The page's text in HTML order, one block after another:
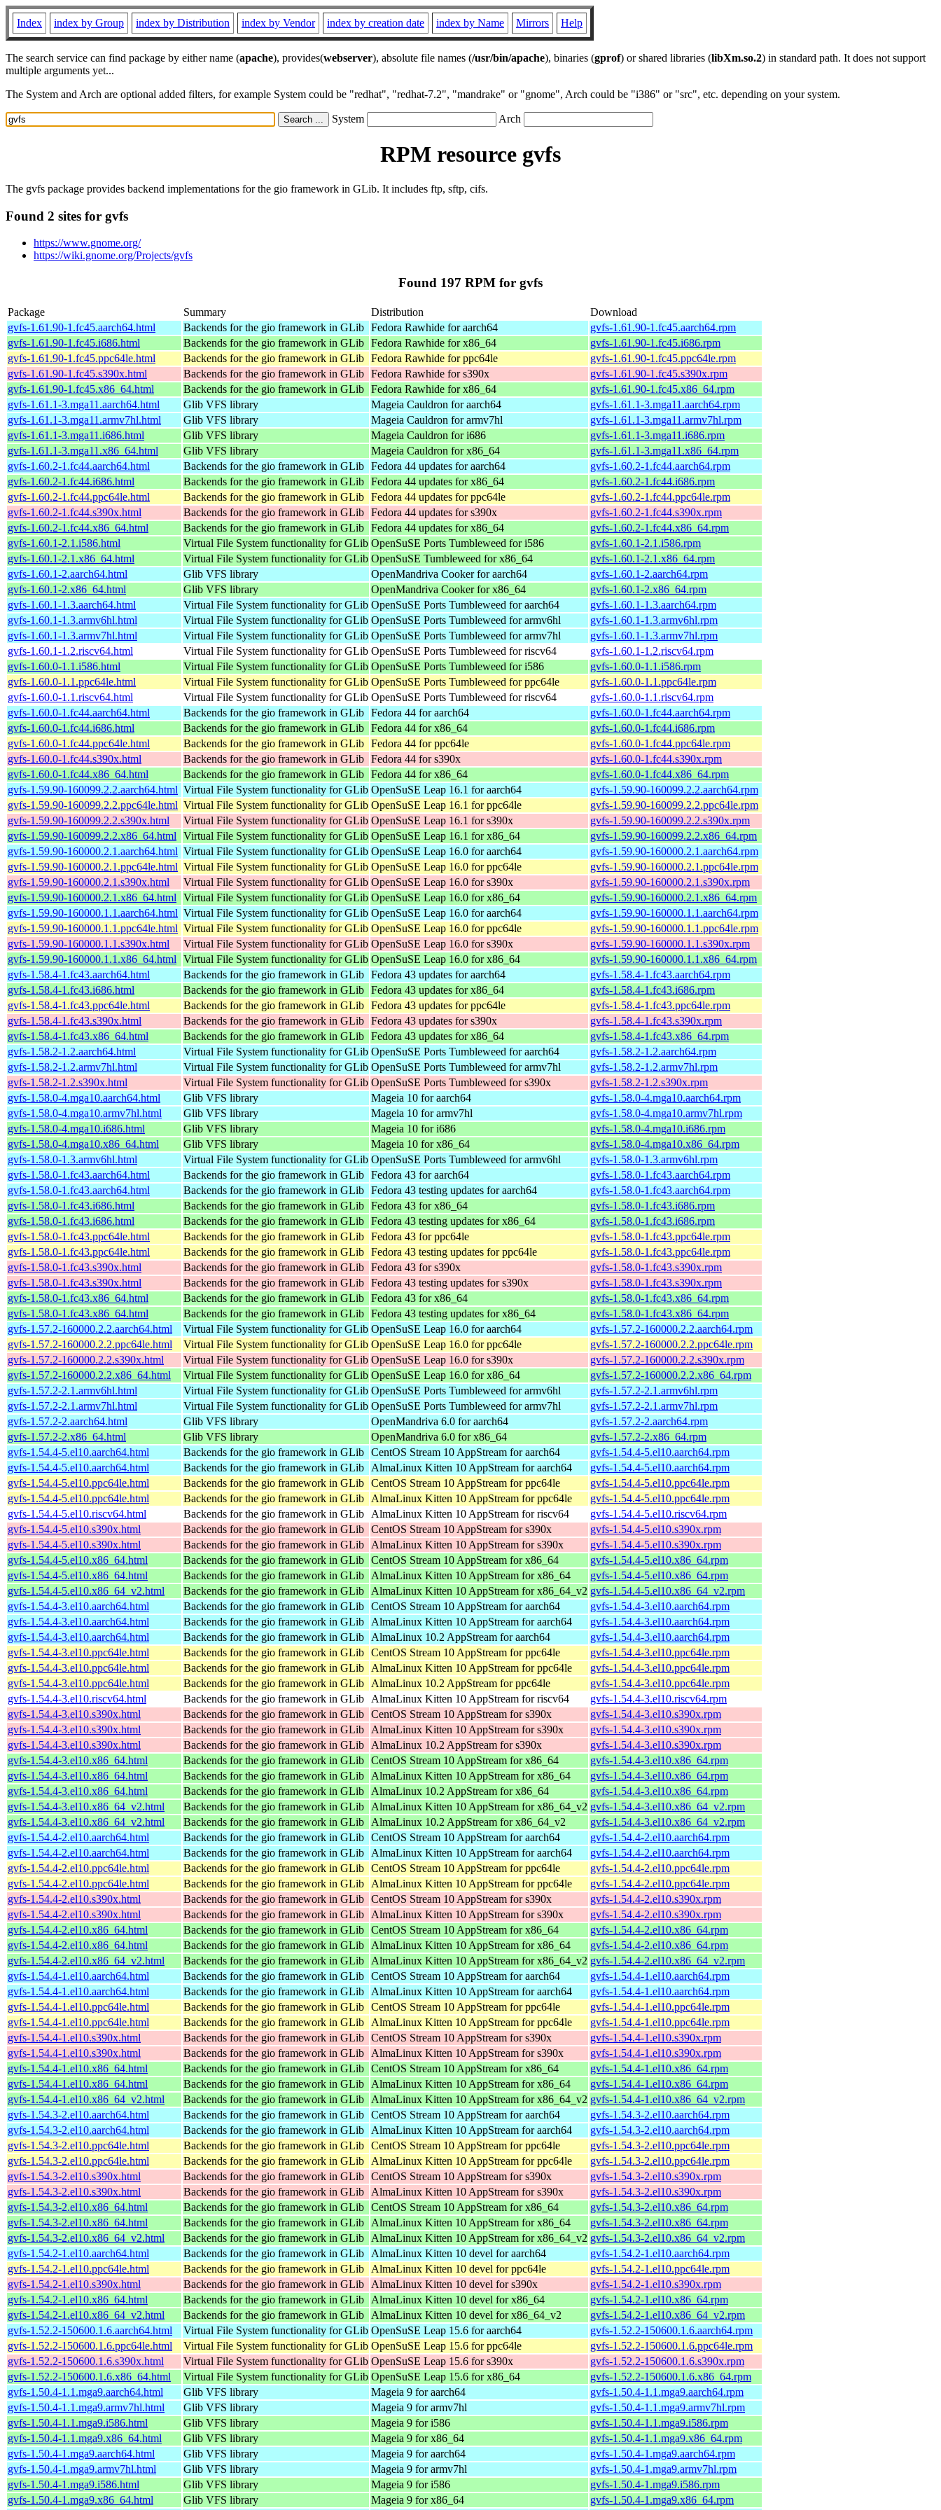
Index index by Group index by Distribution index by Vendor index by creation date index by Name Mirrors Help
The search service can find package by either name (apache), provides(webserver), absolute file names (/usr/bin/apache), binaries (gprof) or shared libraries (libXm.so.2) in standard path. It does not support
multiple arguments yet...
The System and Arch are optional added filters, for example System could be "redhat", "redhat-7.2", "mandrake" or "gnome", Arch could be "i386" or "src", etc. depending on your system.
System Arch
RPM resource gvfs
The gvfs package provides backend implementations for the gio framework in GLib. It includes ftp, sftp, cifs.
Found 2 sites for gvfs
https://www.gnome.org/
https://wiki.gnome.org/Projects/gvfs
Found 197 RPM for gvfs
Package Summary Distribution
Download
gvfs-1.61.90-1.fc45.aarch64.html
Backends for the gio framework in GLib Fedora Rawhide for aarch64
gvfs-1.61.90-1.fc45.aarch64.rpm
gvfs-1.61.90-1.fc45.i686.html
Backends for the gio framework in GLib Fedora Rawhide for x86_64
gvfs-1.61.90-1.fc45.i686.rpm
gvfs-1.61.90-1.fc45.ppc64le.html
Backends for the gio framework in GLib Fedora Rawhide for ppc64le
gvfs-1.61.90-1.fc45.ppc64le.rpm
gvfs-1.61.90-1.fc45.s390x.html
Backends for the gio framework in GLib Fedora Rawhide for s390x
gvfs-1.61.90-1.fc45.s390x.rpm
gvfs-1.61.90-1.fc45.x86_64.html
Backends for the gio framework in GLib Fedora Rawhide for x86_64
gvfs-1.61.90-1.fc45.x86_64.rpm
gvfs-1.61.1-3.mga11.aarch64.html
Glib VFS library Mageia Cauldron for aarch64
gvfs-1.61.1-3.mga11.aarch64.rpm
gvfs-1.61.1-3.mga11.armv7hl.html
Glib VFS library Mageia Cauldron for armv7hl
gvfs-1.61.1-3.mga11.armv7hl.rpm
gvfs-1.61.1-3.mga11.i686.html
Glib VFS library Mageia Cauldron for i686
gvfs-1.61.1-3.mga11.i686.rpm
gvfs-1.61.1-3.mga11.x86_64.html
Glib VFS library Mageia Cauldron for x86_64
gvfs-1.61.1-3.mga11.x86_64.rpm
gvfs-1.60.2-1.fc44.aarch64.html
Backends for the gio framework in GLib Fedora 44 updates for aarch64
gvfs-1.60.2-1.fc44.aarch64.rpm
gvfs-1.60.2-1.fc44.i686.html
Backends for the gio framework in GLib Fedora 44 updates for x86_64
gvfs-1.60.2-1.fc44.i686.rpm
gvfs-1.60.2-1.fc44.ppc64le.html
Backends for the gio framework in GLib Fedora 44 updates for ppc64le
gvfs-1.60.2-1.fc44.ppc64le.rpm
gvfs-1.60.2-1.fc44.s390x.html
Backends for the gio framework in GLib Fedora 44 updates for s390x
gvfs-1.60.2-1.fc44.s390x.rpm
gvfs-1.60.2-1.fc44.x86_64.html
Backends for the gio framework in GLib Fedora 44 updates for x86_64
gvfs-1.60.2-1.fc44.x86_64.rpm
gvfs-1.60.1-2.1.i586.html
Virtual File System functionality for GLib OpenSuSE Ports Tumbleweed for i586
gvfs-1.60.1-2.1.i586.rpm
gvfs-1.60.1-2.1.x86_64.html
Virtual File System functionality for GLib OpenSuSE Tumbleweed for x86_64
gvfs-1.60.1-2.1.x86_64.rpm
gvfs-1.60.1-2.aarch64.html
Glib VFS library OpenMandriva Cooker for aarch64
gvfs-1.60.1-2.aarch64.rpm
gvfs-1.60.1-2.x86_64.html
Glib VFS library OpenMandriva Cooker for x86_64
gvfs-1.60.1-2.x86_64.rpm
gvfs-1.60.1-1.3.aarch64.html
Virtual File System functionality for GLib OpenSuSE Ports Tumbleweed for aarch64
gvfs-1.60.1-1.3.aarch64.rpm
gvfs-1.60.1-1.3.armv6hl.html
Virtual File System functionality for GLib OpenSuSE Ports Tumbleweed for armv6hl
gvfs-1.60.1-1.3.armv6hl.rpm
gvfs-1.60.1-1.3.armv7hl.html
Virtual File System functionality for GLib OpenSuSE Ports Tumbleweed for armv7hl
gvfs-1.60.1-1.3.armv7hl.rpm
gvfs-1.60.1-1.2.riscv64.html
Virtual File System functionality for GLib OpenSuSE Ports Tumbleweed for riscv64
gvfs-1.60.1-1.2.riscv64.rpm
gvfs-1.60.0-1.1.i586.html
Virtual File System functionality for GLib OpenSuSE Ports Tumbleweed for i586
gvfs-1.60.0-1.1.i586.rpm
gvfs-1.60.0-1.1.ppc64le.html
Virtual File System functionality for GLib OpenSuSE Ports Tumbleweed for ppc64le
gvfs-1.60.0-1.1.ppc64le.rpm
gvfs-1.60.0-1.1.riscv64.html
Virtual File System functionality for GLib OpenSuSE Ports Tumbleweed for riscv64
gvfs-1.60.0-1.1.riscv64.rpm
gvfs-1.60.0-1.fc44.aarch64.html
Backends for the gio framework in GLib Fedora 44 for aarch64
gvfs-1.60.0-1.fc44.aarch64.rpm
gvfs-1.60.0-1.fc44.i686.html
Backends for the gio framework in GLib Fedora 44 for x86_64
gvfs-1.60.0-1.fc44.i686.rpm
gvfs-1.60.0-1.fc44.ppc64le.html
Backends for the gio framework in GLib Fedora 44 for ppc64le
gvfs-1.60.0-1.fc44.ppc64le.rpm
gvfs-1.60.0-1.fc44.s390x.html
Backends for the gio framework in GLib Fedora 44 for s390x
gvfs-1.60.0-1.fc44.s390x.rpm
gvfs-1.60.0-1.fc44.x86_64.html
Backends for the gio framework in GLib Fedora 44 for x86_64
gvfs-1.60.0-1.fc44.x86_64.rpm
gvfs-1.59.90-160099.2.2.aarch64.html Virtual File System functionality for GLib OpenSuSE Leap 16.1 for aarch64
gvfs-1.59.90-160099.2.2.aarch64.rpm
gvfs-1.59.90-160099.2.2.ppc64le.html Virtual File System functionality for GLib OpenSuSE Leap 16.1 for ppc64le
gvfs-1.59.90-160099.2.2.ppc64le.rpm
gvfs-1.59.90-160099.2.2.s390x.html
Virtual File System functionality for GLib OpenSuSE Leap 16.1 for s390x
gvfs-1.59.90-160099.2.2.s390x.rpm
gvfs-1.59.90-160099.2.2.x86_64.html
Virtual File System functionality for GLib OpenSuSE Leap 16.1 for x86_64
gvfs-1.59.90-160099.2.2.x86_64.rpm
gvfs-1.59.90-160000.2.1.aarch64.html Virtual File System functionality for GLib OpenSuSE Leap 16.0 for aarch64
gvfs-1.59.90-160000.2.1.aarch64.rpm
gvfs-1.59.90-160000.2.1.ppc64le.html Virtual File System functionality for GLib OpenSuSE Leap 16.0 for ppc64le
gvfs-1.59.90-160000.2.1.ppc64le.rpm
gvfs-1.59.90-160000.2.1.s390x.html
Virtual File System functionality for GLib OpenSuSE Leap 16.0 for s390x
gvfs-1.59.90-160000.2.1.s390x.rpm
gvfs-1.59.90-160000.2.1.x86_64.html
Virtual File System functionality for GLib OpenSuSE Leap 16.0 for x86_64
gvfs-1.59.90-160000.2.1.x86_64.rpm
gvfs-1.59.90-160000.1.1.aarch64.html Virtual File System functionality for GLib OpenSuSE Leap 16.0 for aarch64
gvfs-1.59.90-160000.1.1.aarch64.rpm
gvfs-1.59.90-160000.1.1.ppc64le.html Virtual File System functionality for GLib OpenSuSE Leap 16.0 for ppc64le
gvfs-1.59.90-160000.1.1.ppc64le.rpm
gvfs-1.59.90-160000.1.1.s390x.html
Virtual File System functionality for GLib OpenSuSE Leap 16.0 for s390x
gvfs-1.59.90-160000.1.1.s390x.rpm
gvfs-1.59.90-160000.1.1.x86_64.html
Virtual File System functionality for GLib OpenSuSE Leap 16.0 for x86_64
gvfs-1.59.90-160000.1.1.x86_64.rpm
gvfs-1.58.4-1.fc43.aarch64.html
Backends for the gio framework in GLib Fedora 43 updates for aarch64
gvfs-1.58.4-1.fc43.aarch64.rpm
gvfs-1.58.4-1.fc43.i686.html
Backends for the gio framework in GLib Fedora 43 updates for x86_64
gvfs-1.58.4-1.fc43.i686.rpm
gvfs-1.58.4-1.fc43.ppc64le.html
Backends for the gio framework in GLib Fedora 43 updates for ppc64le
gvfs-1.58.4-1.fc43.ppc64le.rpm
gvfs-1.58.4-1.fc43.s390x.html
Backends for the gio framework in GLib Fedora 43 updates for s390x
gvfs-1.58.4-1.fc43.s390x.rpm
gvfs-1.58.4-1.fc43.x86_64.html
Backends for the gio framework in GLib Fedora 43 updates for x86_64
gvfs-1.58.4-1.fc43.x86_64.rpm
gvfs-1.58.2-1.2.aarch64.html
Virtual File System functionality for GLib OpenSuSE Ports Tumbleweed for aarch64
gvfs-1.58.2-1.2.aarch64.rpm
gvfs-1.58.2-1.2.armv7hl.html
Virtual File System functionality for GLib OpenSuSE Ports Tumbleweed for armv7hl
gvfs-1.58.2-1.2.armv7hl.rpm
gvfs-1.58.2-1.2.s390x.html
Virtual File System functionality for GLib OpenSuSE Ports Tumbleweed for s390x
gvfs-1.58.2-1.2.s390x.rpm
gvfs-1.58.0-4.mga10.aarch64.html
Glib VFS library Mageia 10 for aarch64
gvfs-1.58.0-4.mga10.aarch64.rpm
gvfs-1.58.0-4.mga10.armv7hl.html
Glib VFS library Mageia 10 for armv7hl
gvfs-1.58.0-4.mga10.armv7hl.rpm
gvfs-1.58.0-4.mga10.i686.html
Glib VFS library Mageia 10 for i686
gvfs-1.58.0-4.mga10.i686.rpm
gvfs-1.58.0-4.mga10.x86_64.html
Glib VFS library Mageia 10 for x86_64
gvfs-1.58.0-4.mga10.x86_64.rpm
gvfs-1.58.0-1.3.armv6hl.html
Virtual File System functionality for GLib OpenSuSE Ports Tumbleweed for armv6hl
gvfs-1.58.0-1.3.armv6hl.rpm
gvfs-1.58.0-1.fc43.aarch64.html
Backends for the gio framework in GLib Fedora 43 for aarch64
gvfs-1.58.0-1.fc43.aarch64.rpm
gvfs-1.58.0-1.fc43.aarch64.html
Backends for the gio framework in GLib Fedora 43 testing updates for aarch64
gvfs-1.58.0-1.fc43.aarch64.rpm
gvfs-1.58.0-1.fc43.i686.html
Backends for the gio framework in GLib Fedora 43 for x86_64
gvfs-1.58.0-1.fc43.i686.rpm
gvfs-1.58.0-1.fc43.i686.html
Backends for the gio framework in GLib Fedora 43 testing updates for x86_64
gvfs-1.58.0-1.fc43.i686.rpm
gvfs-1.58.0-1.fc43.ppc64le.html
Backends for the gio framework in GLib Fedora 43 for ppc64le
gvfs-1.58.0-1.fc43.ppc64le.rpm
gvfs-1.58.0-1.fc43.ppc64le.html
Backends for the gio framework in GLib Fedora 43 testing updates for ppc64le
gvfs-1.58.0-1.fc43.ppc64le.rpm
gvfs-1.58.0-1.fc43.s390x.html
Backends for the gio framework in GLib Fedora 43 for s390x
gvfs-1.58.0-1.fc43.s390x.rpm
gvfs-1.58.0-1.fc43.s390x.html
Backends for the gio framework in GLib Fedora 43 testing updates for s390x
gvfs-1.58.0-1.fc43.s390x.rpm
gvfs-1.58.0-1.fc43.x86_64.html
Backends for the gio framework in GLib Fedora 43 for x86_64
gvfs-1.58.0-1.fc43.x86_64.rpm
gvfs-1.58.0-1.fc43.x86_64.html
Backends for the gio framework in GLib Fedora 43 testing updates for x86_64
gvfs-1.58.0-1.fc43.x86_64.rpm
gvfs-1.57.2-160000.2.2.aarch64.html
Virtual File System functionality for GLib OpenSuSE Leap 16.0 for aarch64
gvfs-1.57.2-160000.2.2.aarch64.rpm
gvfs-1.57.2-160000.2.2.ppc64le.html
Virtual File System functionality for GLib OpenSuSE Leap 16.0 for ppc64le
gvfs-1.57.2-160000.2.2.ppc64le.rpm
gvfs-1.57.2-160000.2.2.s390x.html
Virtual File System functionality for GLib OpenSuSE Leap 16.0 for s390x
gvfs-1.57.2-160000.2.2.s390x.rpm
gvfs-1.57.2-160000.2.2.x86_64.html
Virtual File System functionality for GLib OpenSuSE Leap 16.0 for x86_64
gvfs-1.57.2-160000.2.2.x86_64.rpm
gvfs-1.57.2-2.1.armv6hl.html
Virtual File System functionality for GLib OpenSuSE Ports Tumbleweed for armv6hl
gvfs-1.57.2-2.1.armv6hl.rpm
gvfs-1.57.2-2.1.armv7hl.html
Virtual File System functionality for GLib OpenSuSE Ports Tumbleweed for armv7hl
gvfs-1.57.2-2.1.armv7hl.rpm
gvfs-1.57.2-2.aarch64.html
Glib VFS library OpenMandriva 6.0 for aarch64
gvfs-1.57.2-2.aarch64.rpm
gvfs-1.57.2-2.x86_64.html
Glib VFS library OpenMandriva 6.0 for x86_64
gvfs-1.57.2-2.x86_64.rpm
gvfs-1.54.4-5.el10.aarch64.html
Backends for the gio framework in GLib CentOS Stream 10 AppStream for aarch64
gvfs-1.54.4-5.el10.aarch64.rpm
gvfs-1.54.4-5.el10.aarch64.html
Backends for the gio framework in GLib AlmaLinux Kitten 10 AppStream for aarch64
gvfs-1.54.4-5.el10.aarch64.rpm
gvfs-1.54.4-5.el10.ppc64le.html
Backends for the gio framework in GLib CentOS Stream 10 AppStream for ppc64le
gvfs-1.54.4-5.el10.ppc64le.rpm
gvfs-1.54.4-5.el10.ppc64le.html
Backends for the gio framework in GLib AlmaLinux Kitten 10 AppStream for ppc64le
gvfs-1.54.4-5.el10.ppc64le.rpm
gvfs-1.54.4-5.el10.riscv64.html
Backends for the gio framework in GLib AlmaLinux Kitten 10 AppStream for riscv64
gvfs-1.54.4-5.el10.riscv64.rpm
gvfs-1.54.4-5.el10.s390x.html
Backends for the gio framework in GLib CentOS Stream 10 AppStream for s390x
gvfs-1.54.4-5.el10.s390x.rpm
gvfs-1.54.4-5.el10.s390x.html
Backends for the gio framework in GLib AlmaLinux Kitten 10 AppStream for s390x
gvfs-1.54.4-5.el10.s390x.rpm
gvfs-1.54.4-5.el10.x86_64.html
Backends for the gio framework in GLib CentOS Stream 10 AppStream for x86_64
gvfs-1.54.4-5.el10.x86_64.rpm
gvfs-1.54.4-5.el10.x86_64.html
Backends for the gio framework in GLib AlmaLinux Kitten 10 AppStream for x86_64
gvfs-1.54.4-5.el10.x86_64.rpm
gvfs-1.54.4-5.el10.x86_64_v2.html
Backends for the gio framework in GLib AlmaLinux Kitten 10 AppStream for x86_64_v2 gvfs-1.54.4-5.el10.x86_64_v2.rpm
gvfs-1.54.4-3.el10.aarch64.html
Backends for the gio framework in GLib CentOS Stream 10 AppStream for aarch64
gvfs-1.54.4-3.el10.aarch64.rpm
gvfs-1.54.4-3.el10.aarch64.html
Backends for the gio framework in GLib AlmaLinux Kitten 10 AppStream for aarch64
gvfs-1.54.4-3.el10.aarch64.rpm
gvfs-1.54.4-3.el10.aarch64.html
Backends for the gio framework in GLib AlmaLinux 10.2 AppStream for aarch64
gvfs-1.54.4-3.el10.aarch64.rpm
gvfs-1.54.4-3.el10.ppc64le.html
Backends for the gio framework in GLib CentOS Stream 10 AppStream for ppc64le
gvfs-1.54.4-3.el10.ppc64le.rpm
gvfs-1.54.4-3.el10.ppc64le.html
Backends for the gio framework in GLib AlmaLinux Kitten 10 AppStream for ppc64le
gvfs-1.54.4-3.el10.ppc64le.rpm
gvfs-1.54.4-3.el10.ppc64le.html
Backends for the gio framework in GLib AlmaLinux 10.2 AppStream for ppc64le
gvfs-1.54.4-3.el10.ppc64le.rpm
gvfs-1.54.4-3.el10.riscv64.html
Backends for the gio framework in GLib AlmaLinux Kitten 10 AppStream for riscv64
gvfs-1.54.4-3.el10.riscv64.rpm
gvfs-1.54.4-3.el10.s390x.html
Backends for the gio framework in GLib CentOS Stream 10 AppStream for s390x
gvfs-1.54.4-3.el10.s390x.rpm
gvfs-1.54.4-3.el10.s390x.html
Backends for the gio framework in GLib AlmaLinux Kitten 10 AppStream for s390x
gvfs-1.54.4-3.el10.s390x.rpm
gvfs-1.54.4-3.el10.s390x.html
Backends for the gio framework in GLib AlmaLinux 10.2 AppStream for s390x
gvfs-1.54.4-3.el10.s390x.rpm
gvfs-1.54.4-3.el10.x86_64.html
Backends for the gio framework in GLib CentOS Stream 10 AppStream for x86_64
gvfs-1.54.4-3.el10.x86_64.rpm
gvfs-1.54.4-3.el10.x86_64.html
Backends for the gio framework in GLib AlmaLinux Kitten 10 AppStream for x86_64
gvfs-1.54.4-3.el10.x86_64.rpm
gvfs-1.54.4-3.el10.x86_64.html
Backends for the gio framework in GLib AlmaLinux 10.2 AppStream for x86_64
gvfs-1.54.4-3.el10.x86_64.rpm
gvfs-1.54.4-3.el10.x86_64_v2.html
Backends for the gio framework in GLib AlmaLinux Kitten 10 AppStream for x86_64_v2 gvfs-1.54.4-3.el10.x86_64_v2.rpm
gvfs-1.54.4-3.el10.x86_64_v2.html
Backends for the gio framework in GLib AlmaLinux 10.2 AppStream for x86_64_v2
gvfs-1.54.4-3.el10.x86_64_v2.rpm
gvfs-1.54.4-2.el10.aarch64.html
Backends for the gio framework in GLib CentOS Stream 10 AppStream for aarch64
gvfs-1.54.4-2.el10.aarch64.rpm
gvfs-1.54.4-2.el10.aarch64.html
Backends for the gio framework in GLib AlmaLinux Kitten 10 AppStream for aarch64
gvfs-1.54.4-2.el10.aarch64.rpm
gvfs-1.54.4-2.el10.ppc64le.html
Backends for the gio framework in GLib CentOS Stream 10 AppStream for ppc64le
gvfs-1.54.4-2.el10.ppc64le.rpm
gvfs-1.54.4-2.el10.ppc64le.html
Backends for the gio framework in GLib AlmaLinux Kitten 10 AppStream for ppc64le
gvfs-1.54.4-2.el10.ppc64le.rpm
gvfs-1.54.4-2.el10.s390x.html
Backends for the gio framework in GLib CentOS Stream 10 AppStream for s390x
gvfs-1.54.4-2.el10.s390x.rpm
gvfs-1.54.4-2.el10.s390x.html
Backends for the gio framework in GLib AlmaLinux Kitten 10 AppStream for s390x
gvfs-1.54.4-2.el10.s390x.rpm
gvfs-1.54.4-2.el10.x86_64.html
Backends for the gio framework in GLib CentOS Stream 10 AppStream for x86_64
gvfs-1.54.4-2.el10.x86_64.rpm
gvfs-1.54.4-2.el10.x86_64.html
Backends for the gio framework in GLib AlmaLinux Kitten 10 AppStream for x86_64
gvfs-1.54.4-2.el10.x86_64.rpm
gvfs-1.54.4-2.el10.x86_64_v2.html
Backends for the gio framework in GLib AlmaLinux Kitten 10 AppStream for x86_64_v2 gvfs-1.54.4-2.el10.x86_64_v2.rpm
gvfs-1.54.4-1.el10.aarch64.html
Backends for the gio framework in GLib CentOS Stream 10 AppStream for aarch64
gvfs-1.54.4-1.el10.aarch64.rpm
gvfs-1.54.4-1.el10.aarch64.html
Backends for the gio framework in GLib AlmaLinux Kitten 10 AppStream for aarch64
gvfs-1.54.4-1.el10.aarch64.rpm
gvfs-1.54.4-1.el10.ppc64le.html
Backends for the gio framework in GLib CentOS Stream 10 AppStream for ppc64le
gvfs-1.54.4-1.el10.ppc64le.rpm
gvfs-1.54.4-1.el10.ppc64le.html
Backends for the gio framework in GLib AlmaLinux Kitten 10 AppStream for ppc64le
gvfs-1.54.4-1.el10.ppc64le.rpm
gvfs-1.54.4-1.el10.s390x.html
Backends for the gio framework in GLib CentOS Stream 10 AppStream for s390x
gvfs-1.54.4-1.el10.s390x.rpm
gvfs-1.54.4-1.el10.s390x.html
Backends for the gio framework in GLib AlmaLinux Kitten 10 AppStream for s390x
gvfs-1.54.4-1.el10.s390x.rpm
gvfs-1.54.4-1.el10.x86_64.html
Backends for the gio framework in GLib CentOS Stream 10 AppStream for x86_64
gvfs-1.54.4-1.el10.x86_64.rpm
gvfs-1.54.4-1.el10.x86_64.html
Backends for the gio framework in GLib AlmaLinux Kitten 10 AppStream for x86_64
gvfs-1.54.4-1.el10.x86_64.rpm
gvfs-1.54.4-1.el10.x86_64_v2.html
Backends for the gio framework in GLib AlmaLinux Kitten 10 AppStream for x86_64_v2 gvfs-1.54.4-1.el10.x86_64_v2.rpm
gvfs-1.54.3-2.el10.aarch64.html
Backends for the gio framework in GLib CentOS Stream 10 AppStream for aarch64
gvfs-1.54.3-2.el10.aarch64.rpm
gvfs-1.54.3-2.el10.aarch64.html
Backends for the gio framework in GLib AlmaLinux Kitten 10 AppStream for aarch64
gvfs-1.54.3-2.el10.aarch64.rpm
gvfs-1.54.3-2.el10.ppc64le.html
Backends for the gio framework in GLib CentOS Stream 10 AppStream for ppc64le
gvfs-1.54.3-2.el10.ppc64le.rpm
gvfs-1.54.3-2.el10.ppc64le.html
Backends for the gio framework in GLib AlmaLinux Kitten 10 AppStream for ppc64le
gvfs-1.54.3-2.el10.ppc64le.rpm
gvfs-1.54.3-2.el10.s390x.html
Backends for the gio framework in GLib CentOS Stream 10 AppStream for s390x
gvfs-1.54.3-2.el10.s390x.rpm
gvfs-1.54.3-2.el10.s390x.html
Backends for the gio framework in GLib AlmaLinux Kitten 10 AppStream for s390x
gvfs-1.54.3-2.el10.s390x.rpm
gvfs-1.54.3-2.el10.x86_64.html
Backends for the gio framework in GLib CentOS Stream 10 AppStream for x86_64
gvfs-1.54.3-2.el10.x86_64.rpm
gvfs-1.54.3-2.el10.x86_64.html
Backends for the gio framework in GLib AlmaLinux Kitten 10 AppStream for x86_64
gvfs-1.54.3-2.el10.x86_64.rpm
gvfs-1.54.3-2.el10.x86_64_v2.html
Backends for the gio framework in GLib AlmaLinux Kitten 10 AppStream for x86_64_v2 gvfs-1.54.3-2.el10.x86_64_v2.rpm
gvfs-1.54.2-1.el10.aarch64.html
Backends for the gio framework in GLib AlmaLinux Kitten 10 devel for aarch64
gvfs-1.54.2-1.el10.aarch64.rpm
gvfs-1.54.2-1.el10.ppc64le.html
Backends for the gio framework in GLib AlmaLinux Kitten 10 devel for ppc64le
gvfs-1.54.2-1.el10.ppc64le.rpm
gvfs-1.54.2-1.el10.s390x.html
Backends for the gio framework in GLib AlmaLinux Kitten 10 devel for s390x
gvfs-1.54.2-1.el10.s390x.rpm
gvfs-1.54.2-1.el10.x86_64.html
Backends for the gio framework in GLib AlmaLinux Kitten 10 devel for x86_64
gvfs-1.54.2-1.el10.x86_64.rpm
gvfs-1.54.2-1.el10.x86_64_v2.html
Backends for the gio framework in GLib AlmaLinux Kitten 10 devel for x86_64_v2
gvfs-1.54.2-1.el10.x86_64_v2.rpm
gvfs-1.52.2-150600.1.6.aarch64.html
Virtual File System functionality for GLib OpenSuSE Leap 15.6 for aarch64
gvfs-1.52.2-150600.1.6.aarch64.rpm
gvfs-1.52.2-150600.1.6.ppc64le.html
Virtual File System functionality for GLib OpenSuSE Leap 15.6 for ppc64le
gvfs-1.52.2-150600.1.6.ppc64le.rpm
gvfs-1.52.2-150600.1.6.s390x.html
Virtual File System functionality for GLib OpenSuSE Leap 15.6 for s390x
gvfs-1.52.2-150600.1.6.s390x.rpm
gvfs-1.52.2-150600.1.6.x86_64.html
Virtual File System functionality for GLib OpenSuSE Leap 15.6 for x86_64
gvfs-1.52.2-150600.1.6.x86_64.rpm
gvfs-1.50.4-1.1.mga9.aarch64.html
Glib VFS library Mageia 9 for aarch64
gvfs-1.50.4-1.1.mga9.aarch64.rpm
gvfs-1.50.4-1.1.mga9.armv7hl.html
Glib VFS library Mageia 9 for armv7hl
gvfs-1.50.4-1.1.mga9.armv7hl.rpm
gvfs-1.50.4-1.1.mga9.i586.html
Glib VFS library Mageia 9 for i586
gvfs-1.50.4-1.1.mga9.i586.rpm
gvfs-1.50.4-1.1.mga9.x86_64.html
Glib VFS library Mageia 9 for x86_64
gvfs-1.50.4-1.1.mga9.x86_64.rpm
gvfs-1.50.4-1.mga9.aarch64.html
Glib VFS library Mageia 9 for aarch64
gvfs-1.50.4-1.mga9.aarch64.rpm
gvfs-1.50.4-1.mga9.armv7hl.html
Glib VFS library Mageia 9 for armv7hl
gvfs-1.50.4-1.mga9.armv7hl.rpm
gvfs-1.50.4-1.mga9.i586.html
Glib VFS library Mageia 9 for i586
gvfs-1.50.4-1.mga9.i586.rpm
gvfs-1.50.4-1.mga9.x86_64.html
Glib VFS library Mageia 9 for x86_64
gvfs-1.50.4-1.mga9.x86_64.rpm